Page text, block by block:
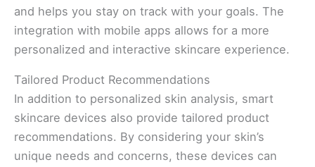
and helps you stay on track with your goals. The
integration with mobile apps allows for a more
personalized and interactive skincare experience.
Tailored Product Recommendations
In addition to personalized skin analysis, smart
skincare devices also provide tailored product
recommendations. By considering your skin’s
unique needs and concerns, these devices can